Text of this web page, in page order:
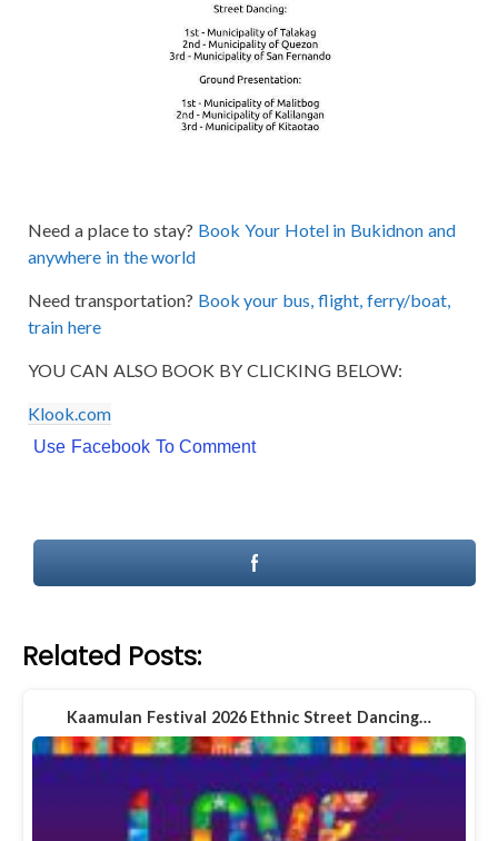
Need a place to stay? Book Your Hotel in Bukidnon and
anywhere in the world
Need transportation? Book your bus, flight, ferry/boat,
train here
YOU CAN ALSO BOOK BY CLICKING BELOW:
Klook.com
Use Facebook To Comment
Related Posts:
Kaamulan Festival 2026 Ethnic Street Dancing…